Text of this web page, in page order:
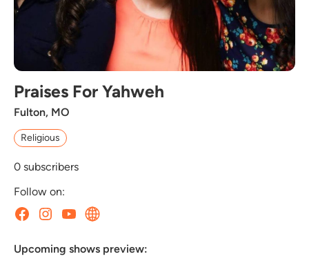
Praises For Yahweh
Fulton, MO
Religious
0 subscribers
Follow on:
Upcoming shows preview: